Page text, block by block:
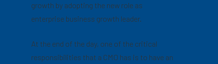
growth by adopting the new role as
enterprise business growth leader.
At the end of the day, one of the critical
responsibilities that a CMO has is to have an